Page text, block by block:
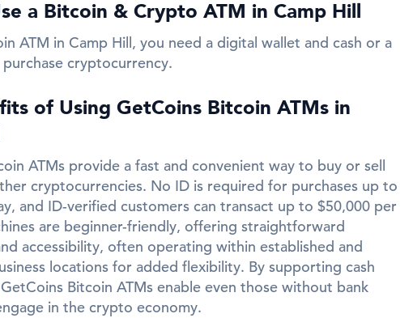
a Bitcoin & Crypto ATM in Camp Hill
ATM in Camp Hill, you need a digital wallet and cash or a
cryptocurrency.
of Using GetCoins Bitcoin ATMs in
ATMs provide a fast and convenient way to buy or sell
cryptocurrencies. No ID is required for purchases up to
and ID-verified customers can transact up to $50,000 per
are beginner-friendly, offering straightforward
accessibility, often operating within established and
locations for added flexibility. By supporting cash
Bitcoin ATMs enable even those without bank
in the crypto economy.